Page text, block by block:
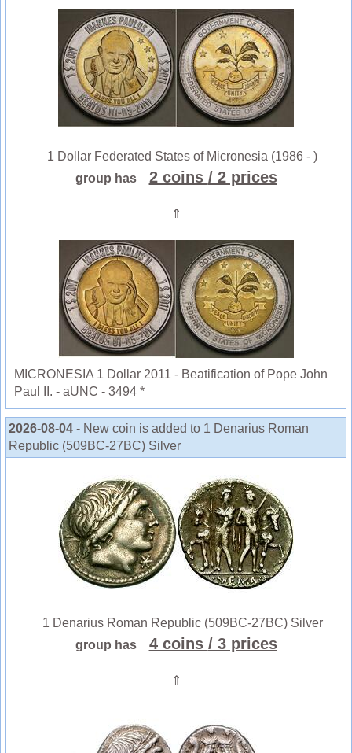
1 Dollar Federated States of Micronesia (1986 - )
group has
2 coins / 2 prices
⇑
MICRONESIA 1 Dollar 2011 - Beatification of Pope John
Paul II. - aUNC - 3494 *
2026-08-04 - New coin is added to 1 Denarius Roman
Republic (509BC-27BC) Silver
1 Denarius Roman Republic (509BC-27BC) Silver
group has
4 coins / 3 prices
⇑